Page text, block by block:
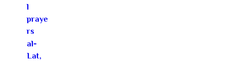
l
praye
rs
al-
Lat,